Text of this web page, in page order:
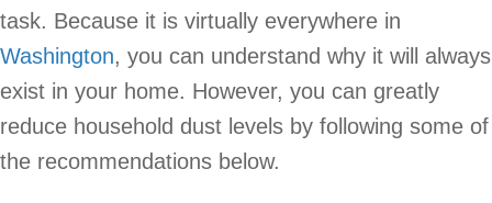
task. Because it is virtually everywhere in
Washington, you can understand why it will always
exist in your home. However, you can greatly
reduce household dust levels by following some of
the recommendations below.